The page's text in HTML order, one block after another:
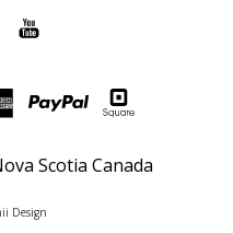
Scotia Canada
Design